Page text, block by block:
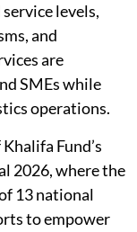
levels,
and
are
SMEs while
operations.
Fund’s
2026, where the
13 national
to empower